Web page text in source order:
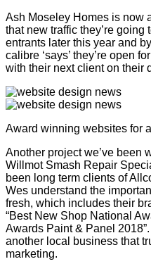
Ash Moseley Homes is now
that new traffic they’re going
entrants later this year and
calibre ‘says’ they’re open
with their next client on their
Award winning websites for
Another project we’ve been
Willmot Smash Repair
been long term clients of
Wes understand the
fresh, which includes their
“Best New Shop National
Awards Paint & Panel
another local business that
marketing.